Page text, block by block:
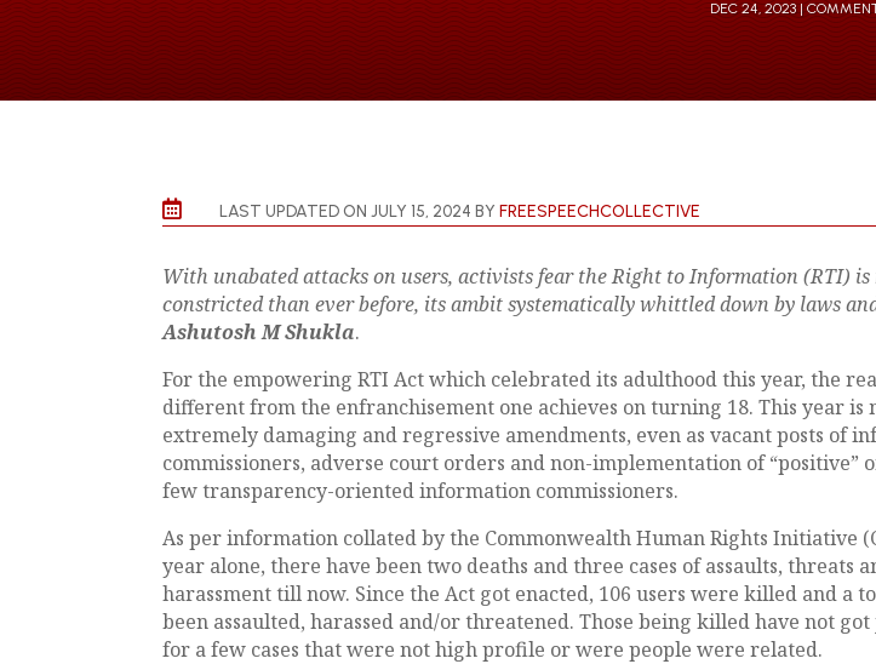
DEC 24, 2023
 LAST UPDATED ON JULY 15, 2024 BYFREESPEECHCOLLECTIVE
With unabated attacks on users, activists fear the Right to Information (RTI) is
constricted than ever before, its ambit systematically whittled down by laws
Ashutosh M Shukla.
For the empowering RTI Act which celebrated its adulthood this year, the
different from the enfranchisement one achieves on turning 18. This year is
extremely damaging and regressive amendments, even as vacant posts of
commissioners, adverse court orders and non-implementation of “positive”
few transparency-oriented information commissioners.
As per information collated by the Commonwealth Human Rights Initiative
year alone, there have been two deaths and three cases of assaults, threats
harassment till now. Since the Act got enacted, 106 users were killed and a
been assaulted, harassed and/or threatened. Those being killed have not
for a few cases that were not high profile or were people were related.